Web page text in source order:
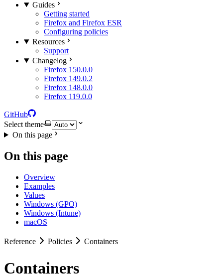
Guides
Getting started
Firefox and Firefox ESR
Configuring policies
Resources
Support
Changelog
Firefox 150.0.0
Firefox 149.0.2
Firefox 148.0.0
Firefox 119.0.0
GitHub
Select theme
On this page
On this page
Overview
Examples
Values
Windows (GPO)
Windows (Intune)
macOS
Reference Policies Containers
Containers